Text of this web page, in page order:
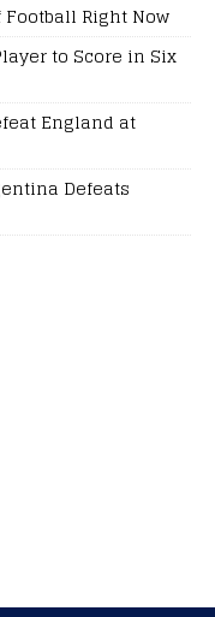
Right Now
to Score in Six
England at
Defeats